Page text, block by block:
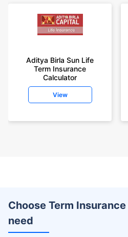
Aditya Birla Sun Life
Term Insurance
Calculator
View
Choose Term
need